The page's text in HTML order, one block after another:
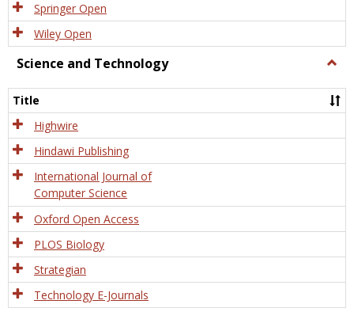
Springer Open
Wiley Open
Science and Technology
and
Title
Highwire
Hindawi Publishing
International Journal of
Computer Science
Oxford Open Access
PLOS Biology
Strategian
Technology E-Journals